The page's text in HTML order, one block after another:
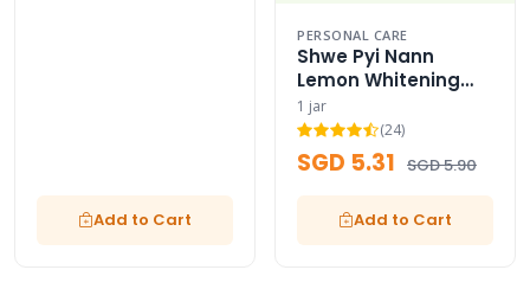
Add to Cart
PERSONAL CARE
Shwe Pyi Nann
Lemon Whitening
Thanakha Cream
1 jar
(24)
SGD 5.31 SGD 5.90
Add to Cart